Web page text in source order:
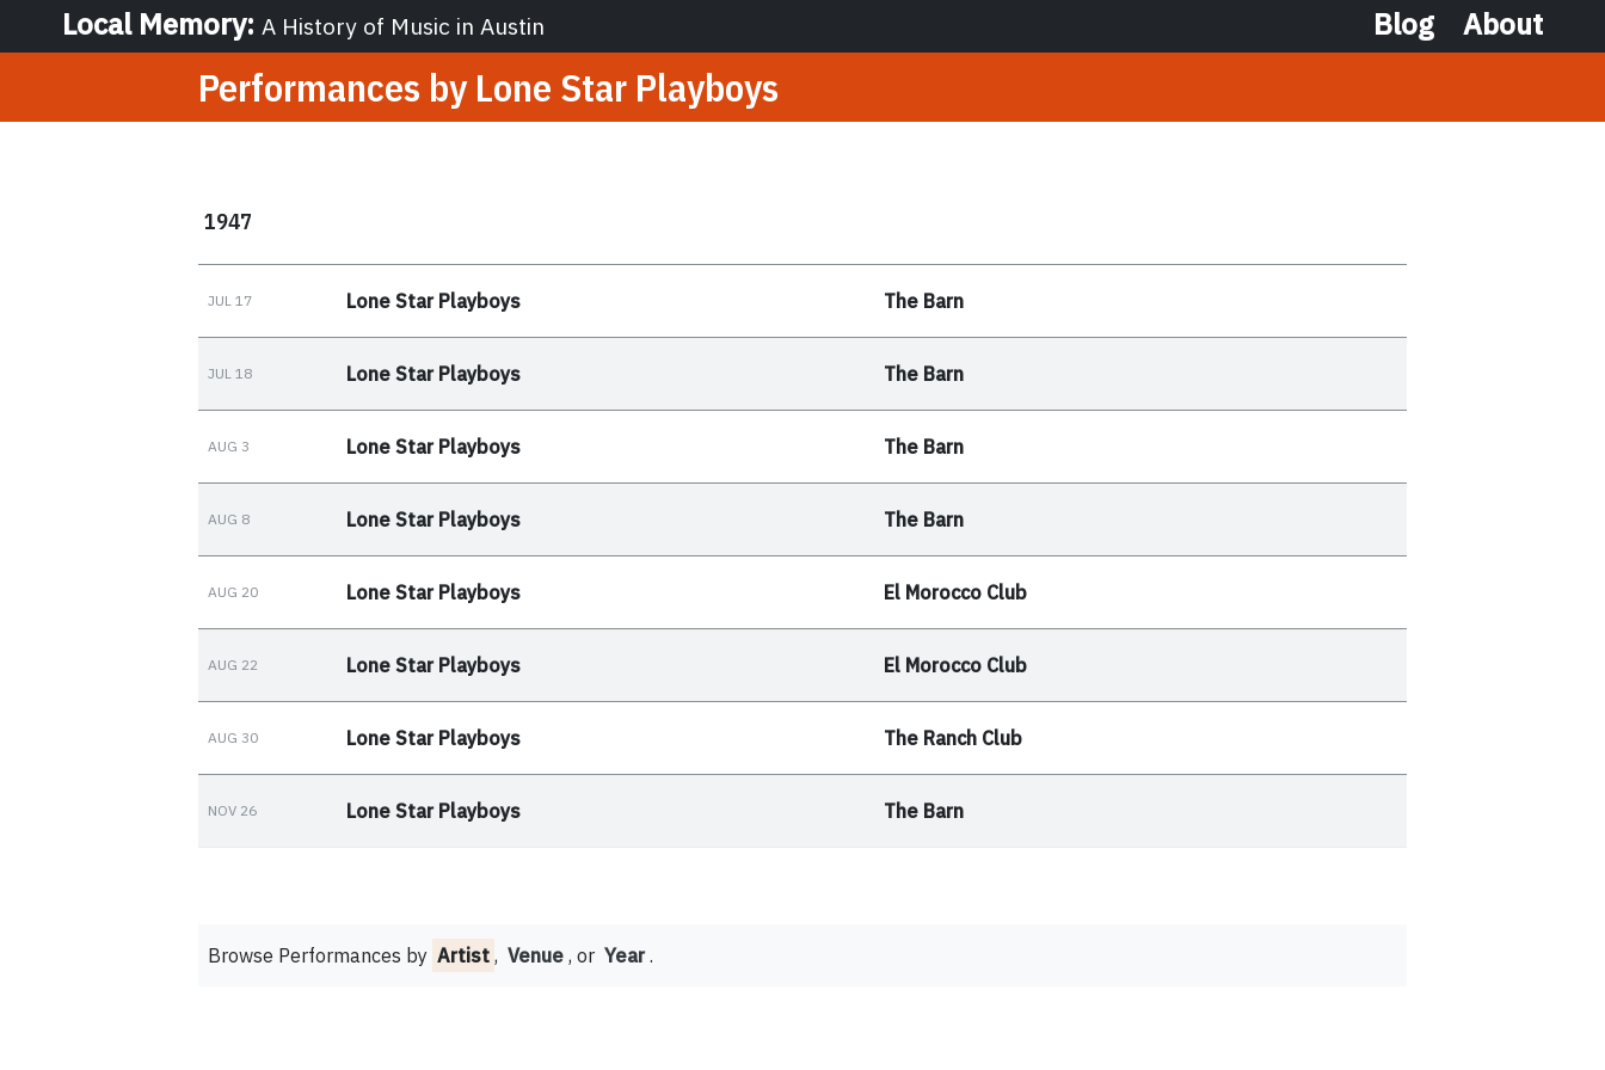
Local Memory: A History of Music in Austin Blog About
Performances byLone Star Playboys
1947
JUL 17 Lone Star Playboys The Barn
JUL 18 Lone Star Playboys The Barn
AUG 3 Lone Star Playboys The Barn
AUG 8 Lone Star Playboys The Barn
AUG 20 Lone Star Playboys El Morocco Club
AUG 22 Lone Star Playboys El Morocco Club
AUG 30 Lone Star Playboys The Ranch Club
NOV 26 Lone Star Playboys The Barn
Browse Performances by Artist , Venue , or Year .